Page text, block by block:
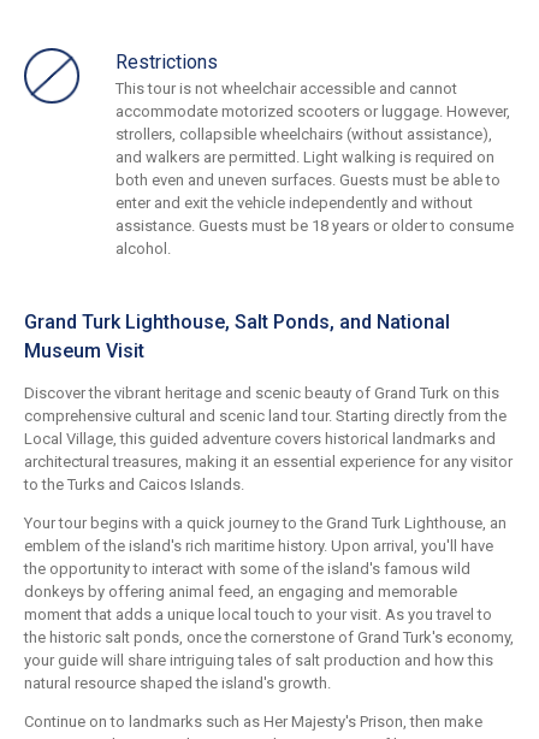
Restrictions
This tour is not wheelchair accessible and cannot
accommodate motorized scooters or luggage. However,
strollers, collapsible wheelchairs (without assistance),
and walkers are permitted. Light walking is required on
both even and uneven surfaces. Guests must be able to
enter and exit the vehicle independently and without
assistance. Guests must be 18 years or older to consume
alcohol.
Grand Turk Lighthouse, Salt Ponds, and National
Museum Visit
Discover the vibrant heritage and scenic beauty of Grand Turk on this
comprehensive cultural and scenic land tour. Starting directly from the
Local Village, this guided adventure covers historical landmarks and
architectural treasures, making it an essential experience for any visitor
to the Turks and Caicos Islands.
Your tour begins with a quick journey to the Grand Turk Lighthouse, an
emblem of the island's rich maritime history. Upon arrival, you'll have
the opportunity to interact with some of the island's famous wild
donkeys by offering animal feed, an engaging and memorable
moment that adds a unique local touch to your visit. As you travel to
the historic salt ponds, once the cornerstone of Grand Turk's economy,
your guide will share intriguing tales of salt production and how this
natural resource shaped the island's growth.
Continue on to landmarks such as Her Majesty's Prison, then make